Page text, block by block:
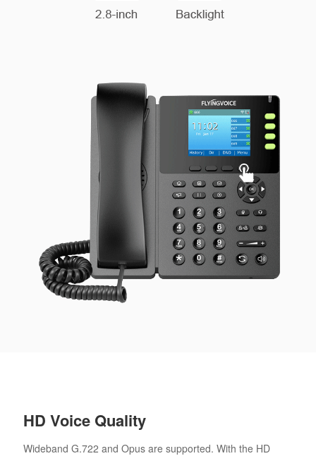
HD Voice Quality
Wideband G.722 and Opus are supported. With the HD